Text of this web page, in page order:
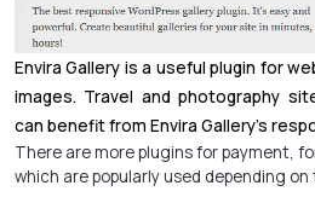
Envira Gallery is a useful plugin for
images. Travel and photography
can benefit from Envira Gallery’s
There are more plugins for payment,
which are popularly used depending